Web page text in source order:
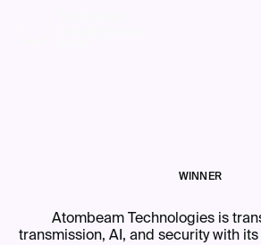
WINNER
Atombeam Technologies is
transmission, AI, and security with